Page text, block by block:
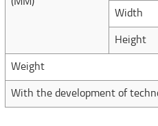
Width
Height
Weight
With the development of